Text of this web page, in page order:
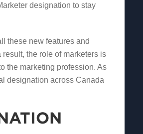
designation to stay
these new features and
the role of marketers is
the marketing profession. As
designation across Canada